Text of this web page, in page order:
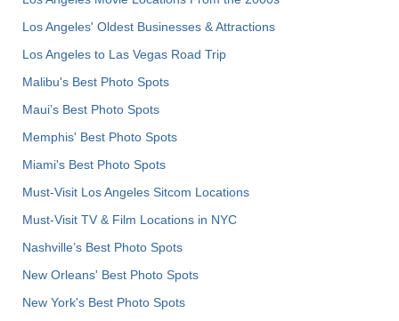
Los Angeles' Oldest Businesses & Attractions
Los Angeles to Las Vegas Road Trip
Malibu's Best Photo Spots
Maui’s Best Photo Spots
Memphis' Best Photo Spots
Miami's Best Photo Spots
Must-Visit Los Angeles Sitcom Locations
Must-Visit TV & Film Locations in NYC
Nashville’s Best Photo Spots
New Orleans' Best Photo Spots
New York's Best Photo Spots